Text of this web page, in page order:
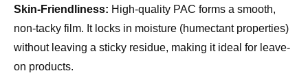
without leaving a sticky residue, making it ideal for leave-
on products.
(View the specifications of ourHigh-Purity Polyanionic
Cellulosedesigned for sensitive applications.)